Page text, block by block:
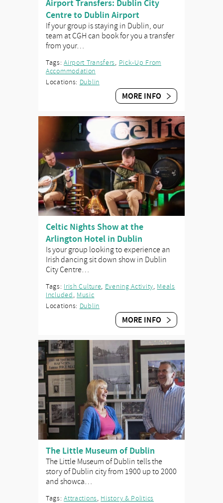
Airport Transfers: Dublin City
Centre to Dublin Airport
If your group is staying in Dublin, our
team at CGH can book for you a transfer
from your…
Tags:Airport Transfers, Pick-Up From
Accommodation
Locations: Dublin
MORE INFO
Celtic Nights Show at the
Arlington Hotel in Dublin
Is your group looking to experience an
Irish dancing sit down show in Dublin
City Centre…
Tags: Irish Culture, Evening Activity, Meals
Included, Music
Locations: Dublin
MORE INFO
The Little Museum of Dublin
The Little Museum of Dublin tells the
story of Dublin city from 1900 up to 2000
and showca…
Tags:Attractions, History & Politics